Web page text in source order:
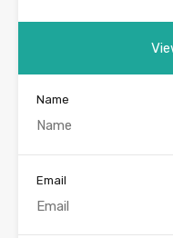
Name
Email